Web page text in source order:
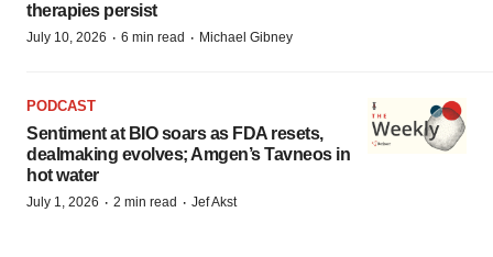
therapies persist
July 10, 2026 · 6 min read · Michael Gibney
PODCAST
Sentiment at BIO soars as FDA resets,
dealmaking evolves; Amgen’s Tavneos in
hot water
July 1, 2026 · 2 min read · Jef Akst